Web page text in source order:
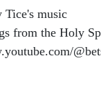
music
from the Holy